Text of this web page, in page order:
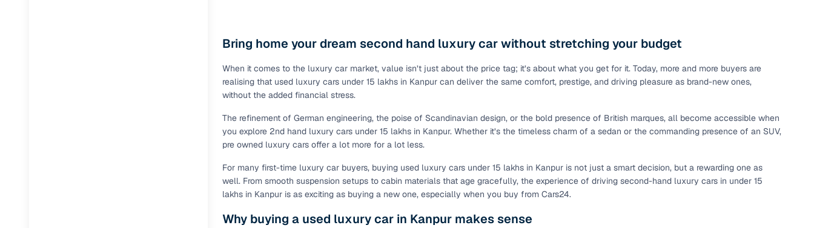
Bring home your dream second hand luxury car without stretching your budget
When it comes to the luxury car market, value isn’t just about the price tag; it’s about what you get for it. Today, more and more buyers are
realising that used luxury cars under 15 lakhs in Kanpur can deliver the same comfort, prestige, and driving pleasure as brand-new ones,
without the added financial stress.
The refinement of German engineering, the poise of Scandinavian design, or the bold presence of British marques, all become accessible when
you explore 2nd hand luxury cars under 15 lakhs in Kanpur. Whether it’s the timeless charm of a sedan or the commanding presence of an SUV,
pre owned luxury cars offer a lot more for a lot less.
For many first-time luxury car buyers, buying used luxury cars under 15 lakhs in Kanpur is not just a smart decision, but a rewarding one as
well. From smooth suspension setups to cabin materials that age gracefully, the experience of driving second-hand luxury cars in under 15
lakhs in Kanpur is as exciting as buying a new one, especially when you buy from Cars24.
Why buying a used luxury car in Kanpur makes sense